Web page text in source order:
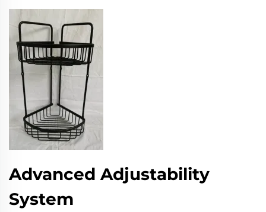
Advanced Adjustability
System